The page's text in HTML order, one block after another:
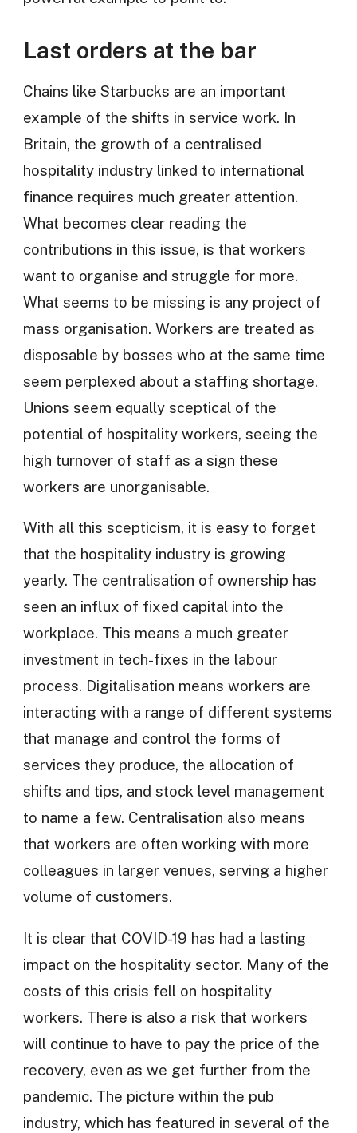
Last orders at the bar
Chains like Starbucks are an important
example of the shifts in service work. In
Britain, the growth of a centralised
hospitality industry linked to international
finance requires much greater attention.
What becomes clear reading the
contributions in this issue, is that workers
want to organise and struggle for more.
What seems to be missing is any project of
mass organisation. Workers are treated as
disposable by bosses who at the same time
seem perplexed about a staffing shortage.
Unions seem equally sceptical of the
potential of hospitality workers, seeing the
high turnover of staff as a sign these
workers are unorganisable.
With all this scepticism, it is easy to forget
that the hospitality industry is growing
yearly. The centralisation of ownership has
seen an influx of fixed capital into the
workplace. This means a much greater
investment in tech-fixes in the labour
process. Digitalisation means workers are
interacting with a range of different systems
that manage and control the forms of
services they produce, the allocation of
shifts and tips, and stock level management
to name a few. Centralisation also means
that workers are often working with more
colleagues in larger venues, serving a higher
volume of customers.
It is clear that COVID-19 has had a lasting
impact on the hospitality sector. Many of the
costs of this crisis fell on hospitality
workers. There is also a risk that workers
will continue to have to pay the price of the
recovery, even as we get further from the
pandemic. The picture within the pub
industry, which has featured in several of the